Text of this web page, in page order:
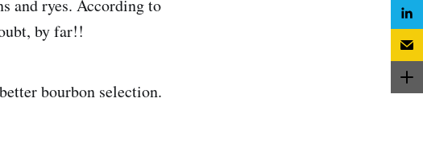
and ryes. According to
by far!!
bourbon selection.